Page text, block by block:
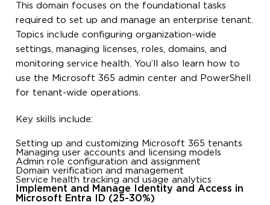
This domain focuses on the foundational tasks
required to set up and manage an enterprise tenant.
Topics include configuring organization-wide
settings, managing licenses, roles, domains, and
monitoring service health. You’ll also learn how to
use the Microsoft 365 admin center and PowerShell
for tenant-wide operations.
Key skills include:
Setting up and customizing Microsoft 365 tenants
Managing user accounts and licensing models
Admin role configuration and assignment
Domain verification and management
Service health tracking and usage analytics
Implement and Manage Identity and Access in
Microsoft Entra ID (25-30%)